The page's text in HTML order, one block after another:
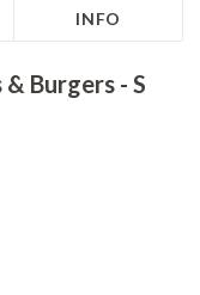
INFO
Burgers - S